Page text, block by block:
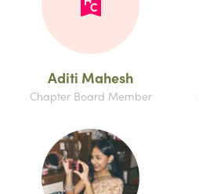
Aditi Mahesh
Chapter Board Member